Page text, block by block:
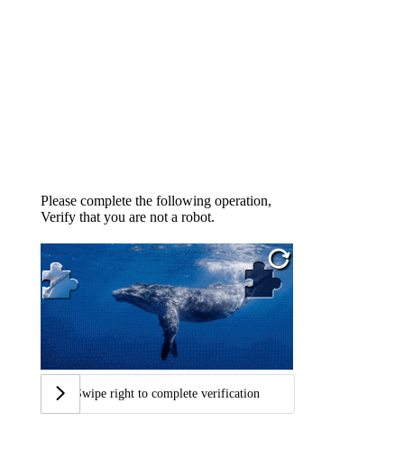
Please complete the following operation,
Verify that you are not a robot.
Swipe right to complete verification